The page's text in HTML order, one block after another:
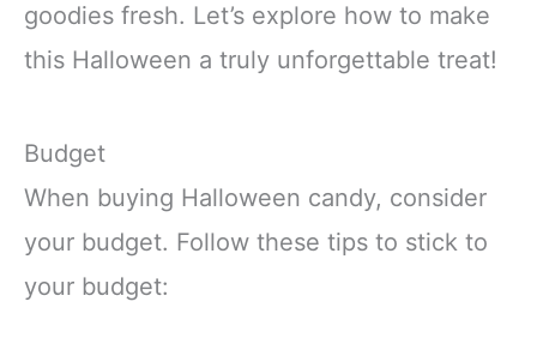
goodies fresh. Let’s explore how to make
this Halloween a truly unforgettable treat!
Budget
When buying Halloween candy, consider
your budget. Follow these tips to stick to
your budget: